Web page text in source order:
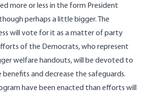
more or less in the form President
perhaps a little bigger. The
will vote for it as a matter of party
of the Democrats, who represent
welfare handouts, will be devoted to
and decrease the safeguards.
have been enacted than efforts will